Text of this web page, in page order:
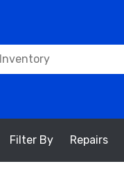
Filter By Repairs